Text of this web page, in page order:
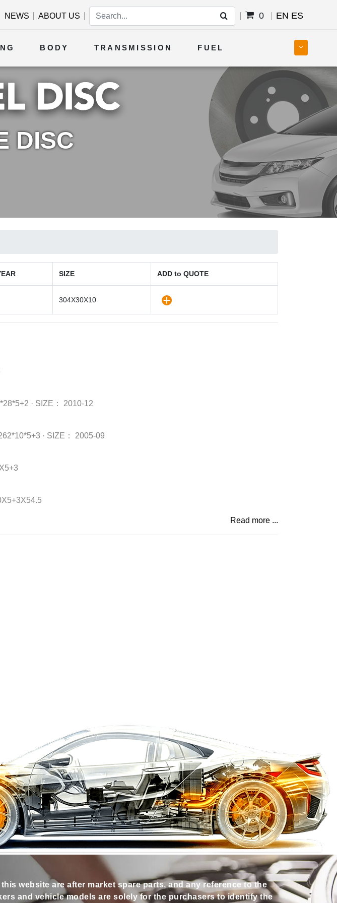
NEWS ABOUT US 0 EN ES
BODY TRANSMISSION FUEL
DISC
SIZE ADD to QUOTE
304X30X10
· SIZE： 2010-12
· SIZE： 2005-09
Read more ...
website are after market spare parts, and any reference to the
and vehicle models are solely for the purchasers to identify the